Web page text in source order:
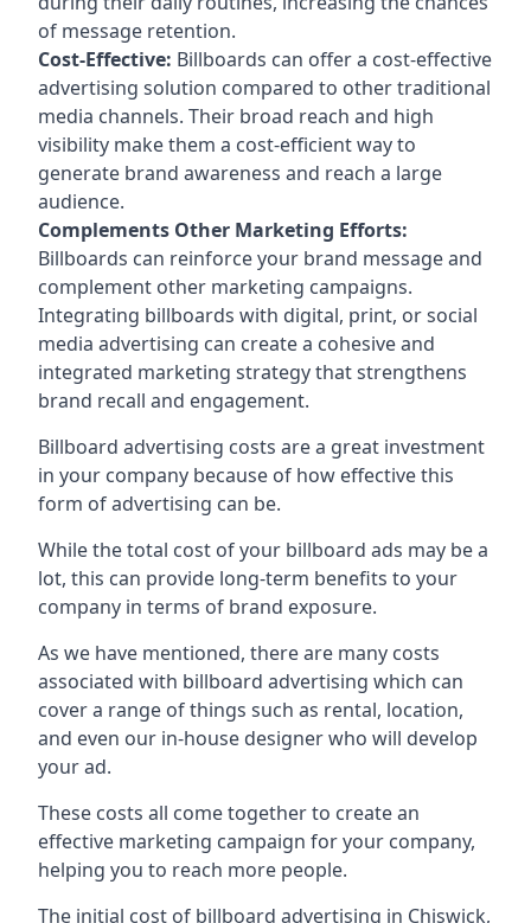
of message retention.
Cost-Effective: Billboards can offer a cost-effective
advertising solution compared to other traditional
media channels. Their broad reach and high
visibility make them a cost-efficient way to
generate brand awareness and reach a large
audience.
Complements Other Marketing Efforts:
Billboards can reinforce your brand message and
complement other marketing campaigns.
Integrating billboards with digital, print, or social
media advertising can create a cohesive and
integrated marketing strategy that strengthens
brand recall and engagement.
Billboard advertising costs are a great investment
in your company because of how effective this
form of advertising can be.
While the total cost of your billboard ads may be a
lot, this can provide long-term benefits to your
company in terms of brand exposure.
As we have mentioned, there are many costs
associated with billboard advertising which can
cover a range of things such as rental, location,
and even our in-house designer who will develop
your ad.
These costs all come together to create an
effective marketing campaign for your company,
helping you to reach more people.
The initial cost of billboard advertising in Chiswick,